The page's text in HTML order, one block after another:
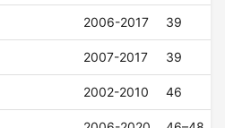
2006-2017 39
2007-2017 39
2002-2010 46